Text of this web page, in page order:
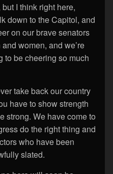
I think right here,
down to the Capitol, and
on our brave senators
women, and we’re
to be cheering so much
take back our country
have to show strength
strong. We have come to
do the right thing and
who have been
slated.